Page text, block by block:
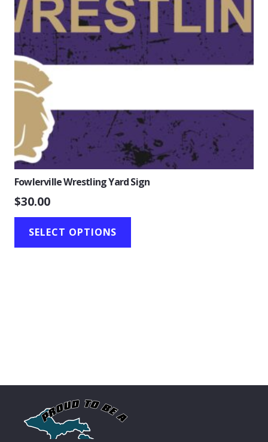
Fowlerville Wrestling Yard Sign
$30.00
SELECT OPTIONS